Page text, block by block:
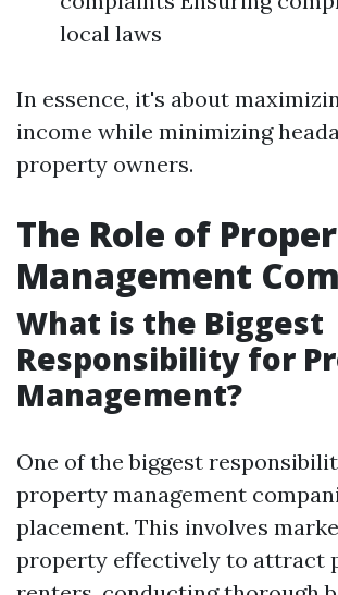
local laws
In essence, it's about
income while minimizing
property owners.
The Role of
Management
What is the Biggest
Responsibility for
Management?
One of the biggest
property management
placement. This involves
property effectively to attract